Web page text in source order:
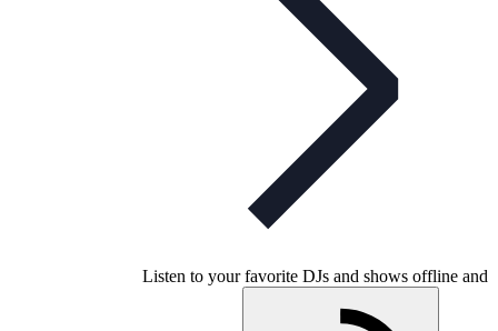
Listen to your favorite DJs and shows offline and